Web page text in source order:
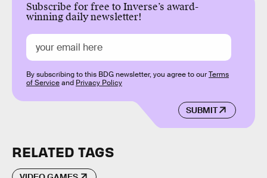
Subscribe for free to Inverse’s award-
winning daily newsletter!
SUBMIT
By subscribing to this BDG newsletter, you agree to ourTerms
of Serviceand Privacy Policy
RELATED TAGS